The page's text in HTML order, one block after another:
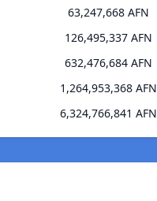
63,247,668 AFN
126,495,337 AFN
632,476,684 AFN
1,264,953,368 AFN
6,324,766,841 AFN